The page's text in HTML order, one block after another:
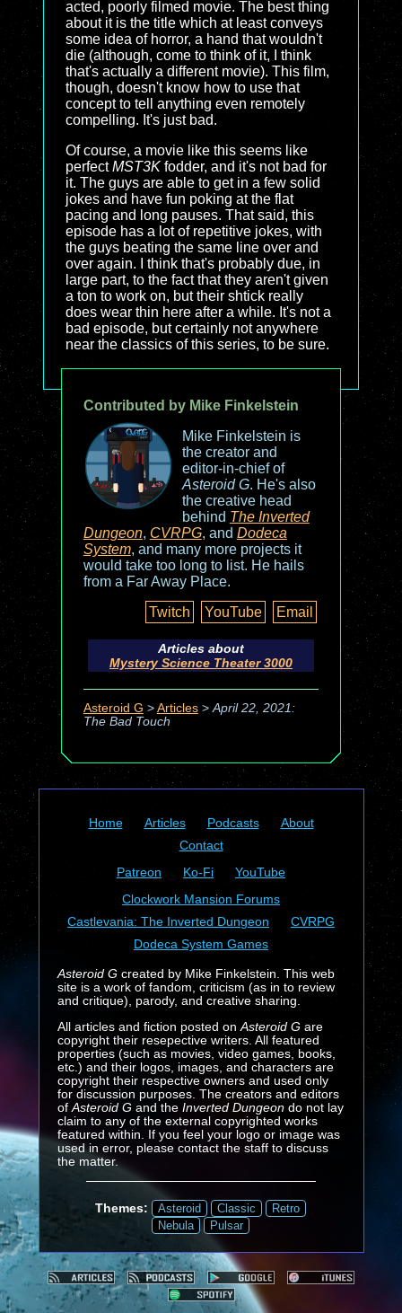
acted, poorly filmed movie. The best thing
about it is the title which at least conveys
some idea of horror, a hand that wouldn't
die (although, come to think of it, I think
that's actually a different movie). This film,
though, doesn't know how to use that
concept to tell anything even remotely
compelling. It's just bad.
Of course, a movie like this seems like
perfectMST3K fodder, and it's not bad for
it. The guys are able to get in a few solid
jokes and have fun poking at the flat
pacing and long pauses. That said, this
episode has a lot of repetitive jokes, with
the guys beating the same line over and
over again. I think that's probably due, in
large part, to the fact that they aren't given
a ton to work on, but their shtick really
does wear thin here after a while. It's not a
bad episode, but certainly not anywhere
near the classics of this series, to be sure.
Contributed by Mike Finkelstein
Mike Finkelstein is
the creator and
editor-in-chief of
Asteroid G. He's also
the creative head
behind The Inverted
Dungeon, CVRPG, and Dodeca
System, and many more projects it
would take too long to list. He hails
from a Far Away Place.
Twitch
YouTube Email
Articles about
Mystery Science Theater 3000
Asteroid G > Articles> April 22, 2021:
The Bad Touch
Home Articles Podcasts
About
Contact
Patreon
Ko-Fi
YouTube
Clockwork Mansion Forums
Castlevania: The Inverted Dungeon
CVRPG
Dodeca System Games
Asteroid Gcreated by Mike Finkelstein. This web
site is a work of fandom, criticism (as in to review
and critique), parody, and creative sharing.
All articles and fiction posted on Asteroid Gare
copyright their resepective writers. All featured
properties (such as movies, video games, books,
etc.) and their logos, images, and characters are
copyright their respective owners and used only
for discussion purposes. The creators and editors
of Asteroid G and the Inverted Dungeondo not lay
claim to any of the external copyrighted works
featured within. If you feel your logo or image was
used in error, please contact the staff to discuss
the matter.
Themes: Asteroid Classic
Retro
Nebula
Pulsar